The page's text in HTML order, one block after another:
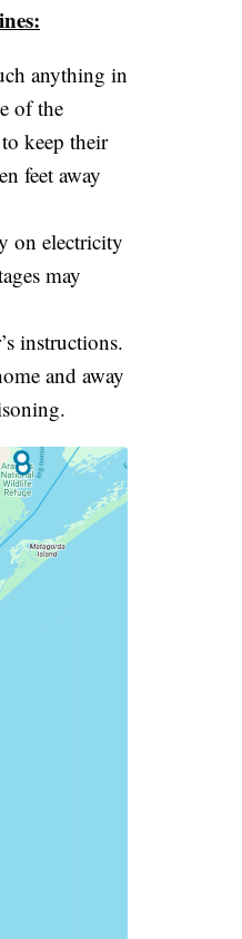
anything in
of the
keep their
feet away
on electricity
may
instructions.
and away